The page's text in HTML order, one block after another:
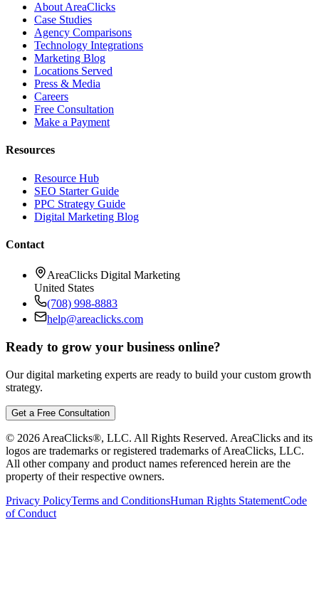
About AreaClicks
Case Studies
Agency Comparisons
Technology Integrations
Marketing Blog
Locations Served
Press & Media
Careers
Free Consultation
Make a Payment
Resources
Resource Hub
SEO Starter Guide
PPC Strategy Guide
Digital Marketing Blog
Contact
AreaClicks Digital Marketing
United States
(708) 998-8883
help@areaclicks.com
Ready to grow your business online?
Our digital marketing experts are ready to build your custom growth
strategy.
Get a Free Consultation
© 2026 AreaClicks®, LLC. All Rights Reserved. AreaClicks and its
logos are trademarks or registered trademarks of AreaClicks, LLC.
All other company and product names referenced herein are the
property of their respective owners.
Privacy PolicyTerms and ConditionsHuman Rights StatementCode
of Conduct